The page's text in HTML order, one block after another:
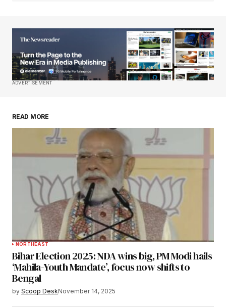
Your E-mail*
Save my name, email, and website in this
ADVERTISEMENT
READ MORE
NORTHEAST
Bihar Election 2025: NDA wins big, PM Modi hails
‘Mahila-Youth Mandate’, focus now shifts to
Bengal
by Scoop DeskNovember 14, 2025